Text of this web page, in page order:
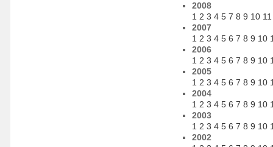
2008
1 2 3 4 5 7 8 9 10 11
2007
1 2 3 4 5 6 7 8 9 10
2006
1 2 3 4 5 6 7 8 9 10
2005
1 2 3 4 5 6 7 8 9 10
2004
1 2 3 4 5 6 7 8 9 10
2003
1 2 3 4 5 6 7 8 9 10
2002